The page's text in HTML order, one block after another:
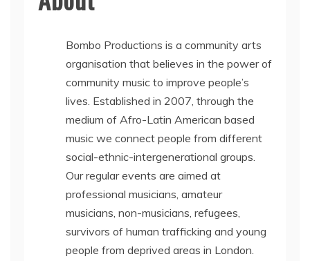
Bombo Productions is a community arts
organisation that believes in the power of
community music to improve people’s
lives. Established in 2007, through the
medium of Afro-Latin American based
music we connect people from different
social-ethnic-intergenerational groups.
Our regular events are aimed at
professional musicians, amateur
musicians, non-musicians, refugees,
survivors of human trafficking and young
people from deprived areas in London.